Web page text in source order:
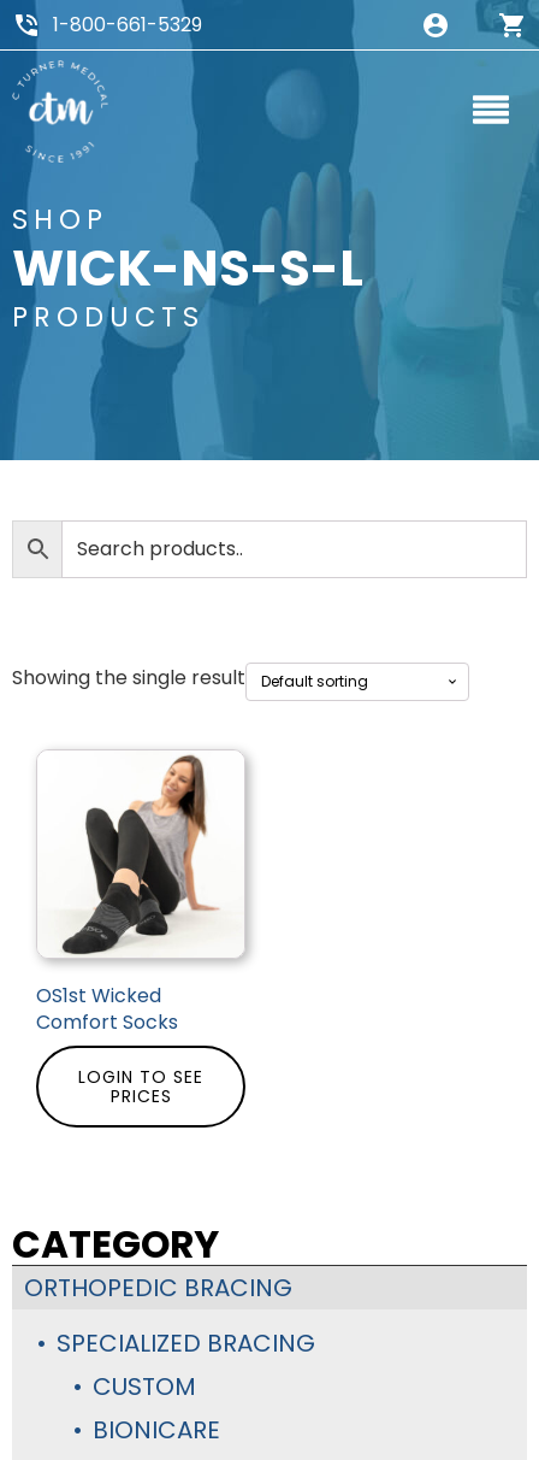
1-800-661-5329
SHOP
WICK-NS-S-L
PRODUCTS
CATEGORY
ORTHOPEDIC BRACING
SPECIALIZED BRACING
CUSTOM
BIONICARE
Showing the single result
OS1st Wicked
Comfort Socks
LOGIN TO SEE
PRICES